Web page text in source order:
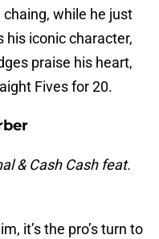
while he just
his iconic character,
praise his heart,
Fives for 20.
& Cash Cash feat.
it’s the pro’s turn to